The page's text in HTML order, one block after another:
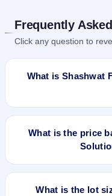
Frequently
Click any question to
What is Shashwat
₹2.51 Cr). The issue
IPO opens on Apr 20,
be listed on BSE SME
What is the price
What is the lot